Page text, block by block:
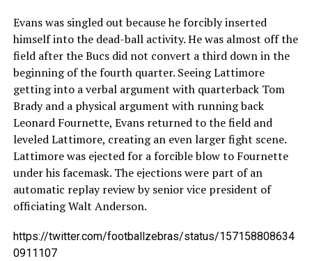
Evans was singled out because he forcibly inserted
himself into the dead-ball activity. He was almost off the
field after the Bucs did not convert a third down in the
beginning of the fourth quarter. Seeing Lattimore
getting into a verbal argument with quarterback Tom
Brady and a physical argument with running back
Leonard Fournette, Evans returned to the field and
leveled Lattimore, creating an even larger fight scene.
Lattimore was ejected for a forcible blow to Fournette
under his facemask. The ejections were part of an
automatic replay review by senior vice president of
officiating Walt Anderson.
https://twitter.com/footballzebras/status/157158808634
0911107